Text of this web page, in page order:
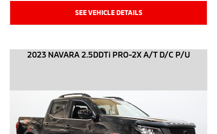
SEE VEHICLE DETAILS
2023 NAVARA 2.5DDTi PRO-2X A/T D/C P/U